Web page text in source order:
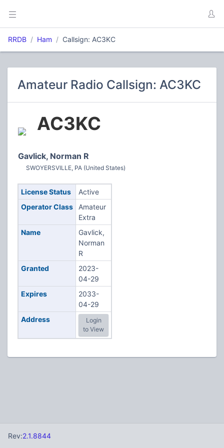
RRDB Ham Callsign: AC3KC
Amateur Radio Callsign: AC3KC
AC3KC
Gavlick, Norman R
SWOYERSVILLE, PA (United States)
License Status
Active
Operator Class
Amateur
Extra
Name
Gavlick,
Norman
R
Granted
2023-
04-29
Expires
2033-
04-29
Address
Login
to View
Rev:2.1.8844